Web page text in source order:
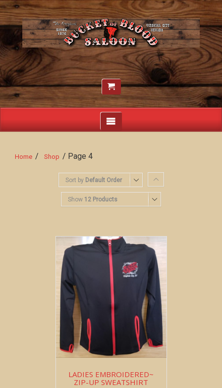
Home / Shop / Page 4
Sort by Default Order
Show 12 Products
LADIES EMBROIDERED~
ZIP-UP SWEATSHIRT